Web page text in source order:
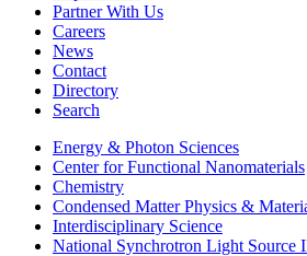
Partner With Us
Careers
News
Contact
Directory
Search
Energy & Photon Sciences
Center for Functional Nanomaterials
Chemistry
Condensed Matter Physics &
Interdisciplinary Science
National Synchrotron Light Source